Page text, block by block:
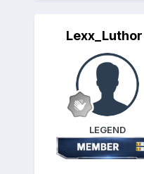
Lexx_Luthor
LEGEND